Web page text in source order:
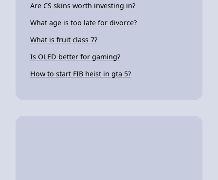
Are CS skins worth investing in?
What age is too late for divorce?
What is fruit class 7?
Is OLED better for gaming?
How to start FIB heist in gta 5?